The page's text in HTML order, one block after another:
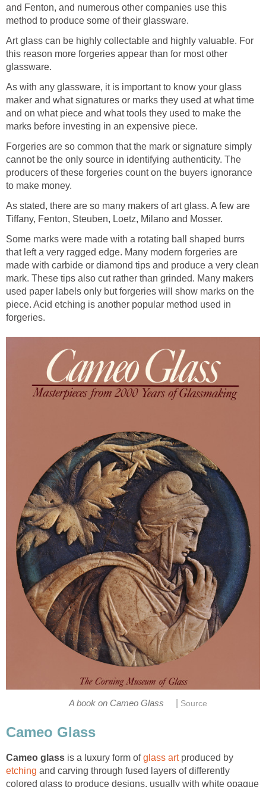
and Fenton, and numerous other companies use this
method to produce some of their glassware.
Art glass can be highly collectable and highly valuable. For
this reason more forgeries appear than for most other
glassware.
As with any glassware, it is important to know your glass
maker and what signatures or marks they used at what time
and on what piece and what tools they used to make the
marks before investing in an expensive piece.
Forgeries are so common that the mark or signature simply
cannot be the only source in identifying authenticity. The
producers of these forgeries count on the buyers ignorance
to make money.
As stated, there are so many makers of art glass. A few are
Tiffany, Fenton, Steuben, Loetz, Milano and Mosser.
Some marks were made with a rotating ball shaped burrs
that left a very ragged edge. Many modern forgeries are
made with carbide or diamond tips and produce a very clean
mark. These tips also cut rather than grinded. Many makers
used paper labels only but forgeries will show marks on the
piece. Acid etching is another popular method used in
forgeries.
A book on Cameo Glass Source
Cameo Glass
Cameo glass is a luxury form ofglass artproduced by
etching and carving through fused layers of differently
colored glass to produce designs, usually with white opaque